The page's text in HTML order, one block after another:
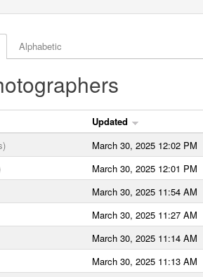
options
Alphabetic
Updated
March 30, 2025 12:02 PM
March 30, 2025 12:01 PM
March 30, 2025 11:54 AM
March 30, 2025 11:27 AM
March 30, 2025 11:14 AM
March 30, 2025 11:13 AM